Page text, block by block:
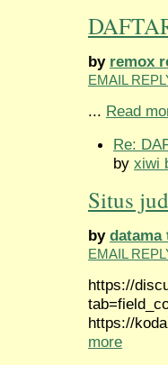
by remox
EMAIL
... Read
Re:
by xiwi
Situs
by datama
EMAIL
https://
https://
more